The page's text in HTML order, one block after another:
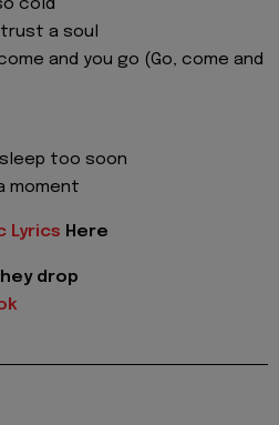
cold
a soul
and you go (Go, come and
too soon
moment
Lyrics Here
drop